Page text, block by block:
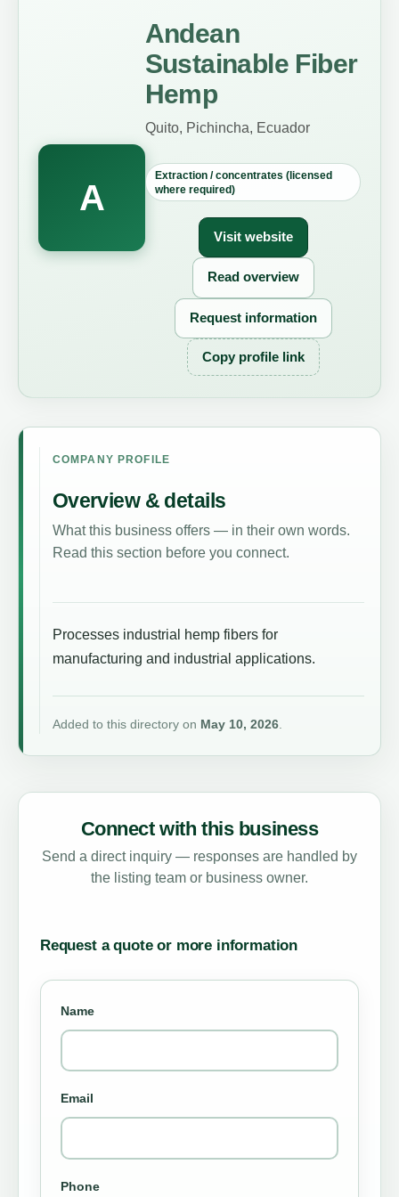
A
Andean
Sustainable Fiber
Hemp
Quito, Pichincha, Ecuador
Extraction / concentrates (licensed
where required)
Visit website
Read overview
Request information
Copy profile link
COMPANY PROFILE
Overview & details
What this business offers — in their own words.
Read this section before you connect.
Processes industrial hemp fibers for
manufacturing and industrial applications.
Added to this directory on May 10, 2026.
Connect with this business
Send a direct inquiry — responses are handled by
the listing team or business owner.
Request a quote or more information
Name
Email
Phone